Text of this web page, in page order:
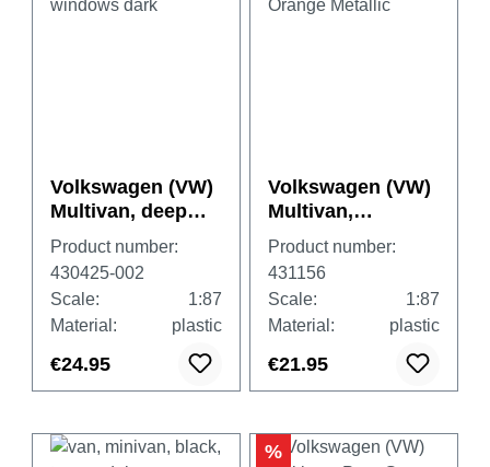
Volkswagen (VW)
Multivan, deep
black/fortana red
Product number:
430425-002
Scale:
1:87
Material:
plastic
€24.95
Volkswagen (VW)
Multivan,
Energetic Orange
Metallic
Product number:
431156
Scale:
1:87
Material:
plastic
€21.95
%